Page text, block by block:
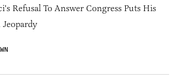
Refusal To Answer Congress Puts His
Jeopardy